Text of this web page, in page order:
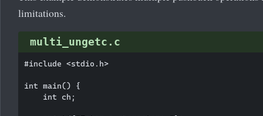
limitations.
multi_ungetc.c
#include <stdio.h>
int main() {
    int ch;